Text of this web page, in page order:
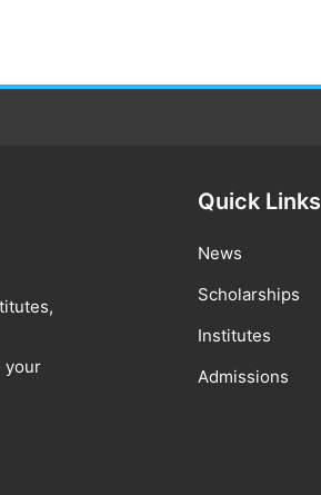
your
Quick Links
News
Scholarships
Institutes
Admissions